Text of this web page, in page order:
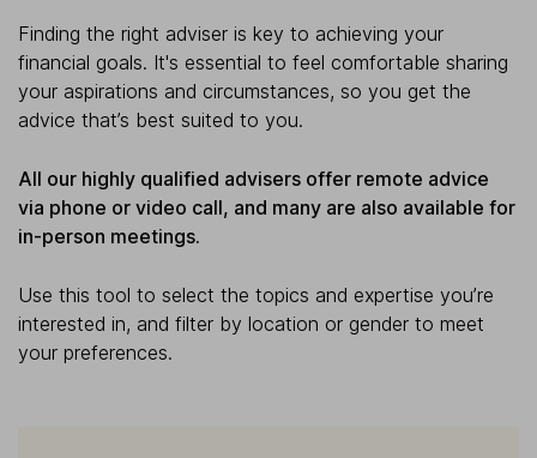
Finding the right adviser is key to achieving your
financial goals. It's essential to feel comfortable sharing
your aspirations and circumstances, so you get the
advice that’s best suited to you.
All our highly qualified advisers offer remote advice
via phone or video call, and many are also available for
in-person meetings.
Use this tool to select the topics and expertise you’re
interested in, and filter by location or gender to meet
your preferences.